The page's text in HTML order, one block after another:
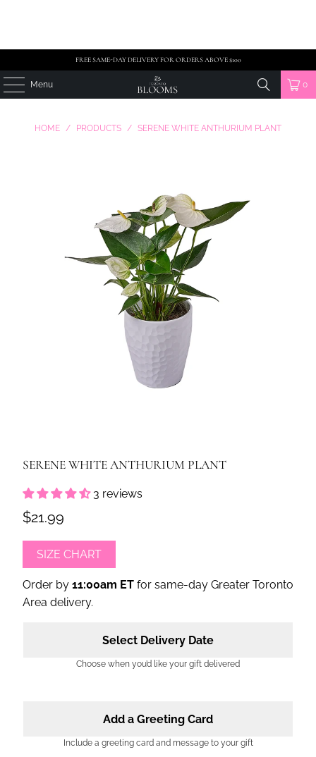
FREE SAME-DAY DELIVERY FOR ORDERS ABOVE $100
Menu 0
HOME / PRODUCTS / SERENE WHITE ANTHURIUM PLANT
SERENE WHITE ANTHURIUM PLANT
3 reviews
$21.99
SIZE CHART
Order by 11:00am ETfor same-day Greater Toronto
Area delivery.
Select Delivery Date
Choose when you’d like your gift delivered
Add a Greeting Card
Include a greeting card and message to your gift